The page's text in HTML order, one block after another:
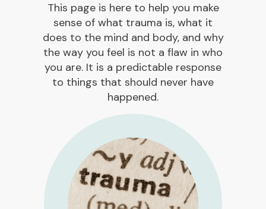
This page is here to help you make
sense of what trauma is, what it
does to the mind and body, and why
the way you feel is not a flaw in who
you are. It is a predictable response
to things that should never have
happened.